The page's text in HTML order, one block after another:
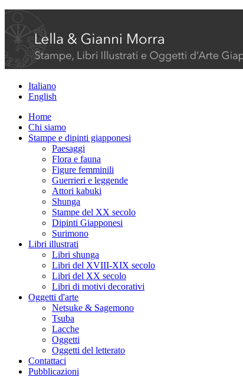
Italiano
English
Home
Chi siamo
Stampe e dipinti giapponesi
Paesaggi
Flora e fauna
Figure femminili
Guerrieri e leggende
Attori kabuki
Shunga
Stampe del XX secolo
Dipinti Giapponesi
Surimono
Libri illustrati
Libri shunga
Libri del XVIII-XIX secolo
Libri del XX secolo
Libri di motivi decorativi
Oggetti d'arte
Netsuke & Sagemono
Tsuba
Lacche
Oggetti
Oggetti del letterato
Contattaci
Pubblicazioni